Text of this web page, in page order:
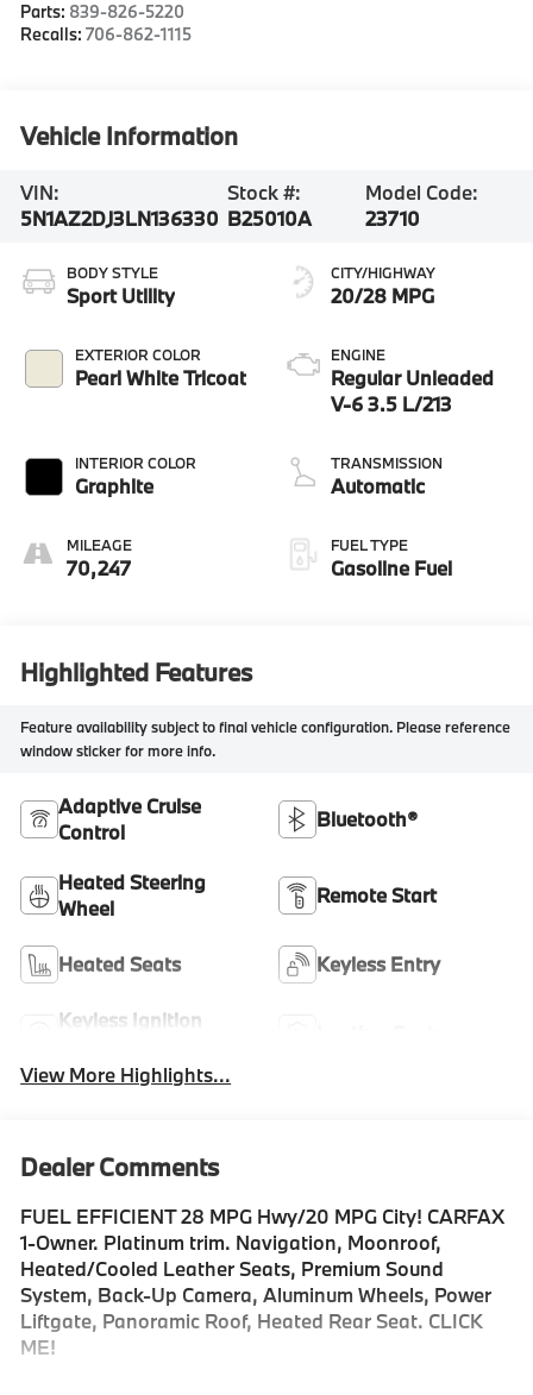
Parts: 839-826-5220
Recalls:706-862-1115
Vehicle Information
VIN:
5N1AZ2DJ3LN136330
Stock #:
B25010A
Model Code:
23710
BODY STYLE
Sport Utility
EXTERIOR COLOR
Pearl White Tricoat
INTERIOR COLOR
Graphite
MILEAGE
70,247
CITY/HIGHWAY
20/28 MPG
ENGINE
Regular Unleaded
V-6 3.5 L/213
TRANSMISSION
Automatic
FUEL TYPE
Gasoline Fuel
Highlighted Features
Feature availability subject to final vehicle configuration. Please reference
window sticker for more info.
Adaptive Cruise
Control
Bluetooth®
Heated Steering
Wheel
Remote Start
Heated Seats Keyless Entry
Keyless Ignition
View More Highlights...
Dealer Comments
FUEL EFFICIENT 28 MPG Hwy/20 MPG City! CARFAX
1-Owner. Platinum trim. Navigation, Moonroof,
Heated/Cooled Leather Seats, Premium Sound
System, Back-Up Camera, Aluminum Wheels, Power
Liftgate, Panoramic Roof, Heated Rear Seat. CLICK
ME!